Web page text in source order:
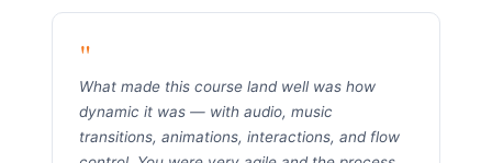
"
What made this course land well was how
dynamic it was — with audio, music
transitions, animations, interactions, and flow